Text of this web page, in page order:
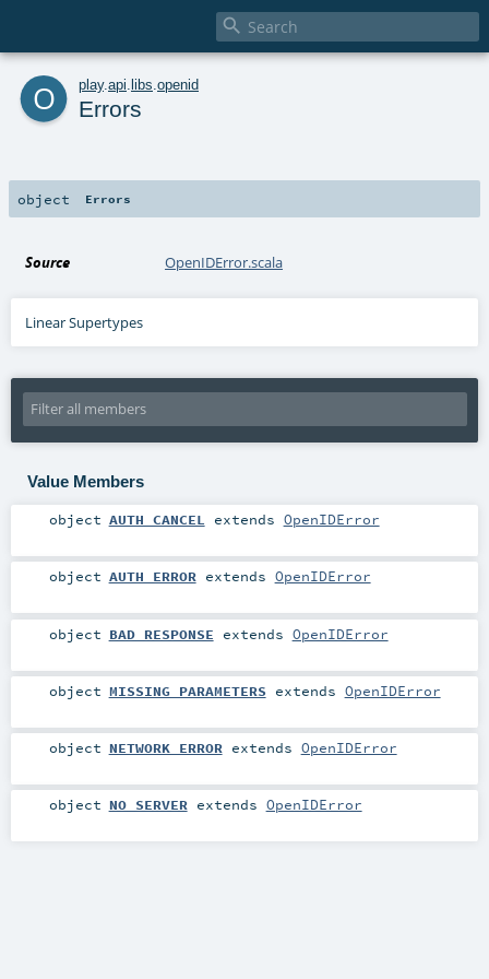

o play. api libs openid
Errors
object Errors
Source OpenIDError.scala
Linear Supertypes
Value Members
object AUTH_CANCEL extends OpenIDError
object AUTH_ERRORextends OpenIDError
object BAD_RESPONSE extends OpenIDError
object MISSING_PARAMETERS extends OpenIDError
object NETWORK_ERRORextends OpenIDError
object NO_SERVERextends OpenIDError